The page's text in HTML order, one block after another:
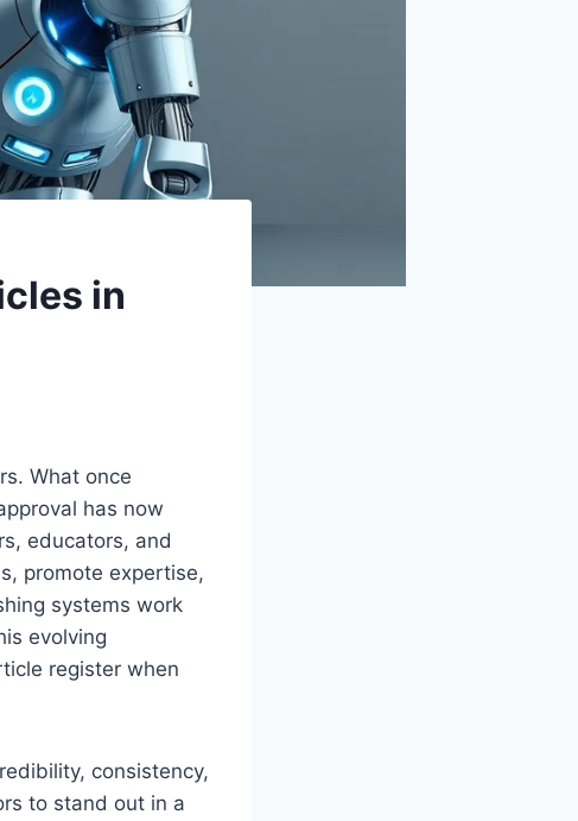
in
What once
has now
educators, and
promote expertise,
systems work
evolving
register when
consistency,
to stand out in a